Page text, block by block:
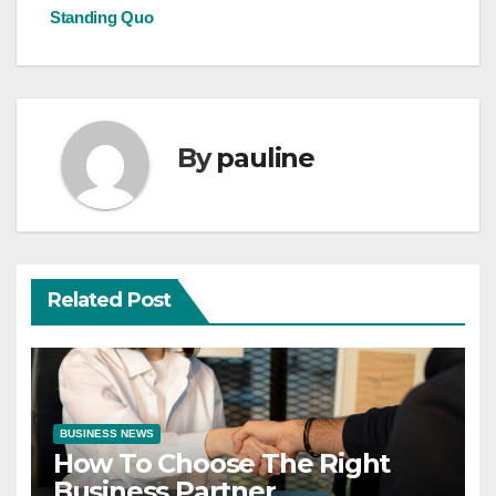
Standing Quo
Bypauline
Related Post
BUSINESS NEWS
How To Choose The Right